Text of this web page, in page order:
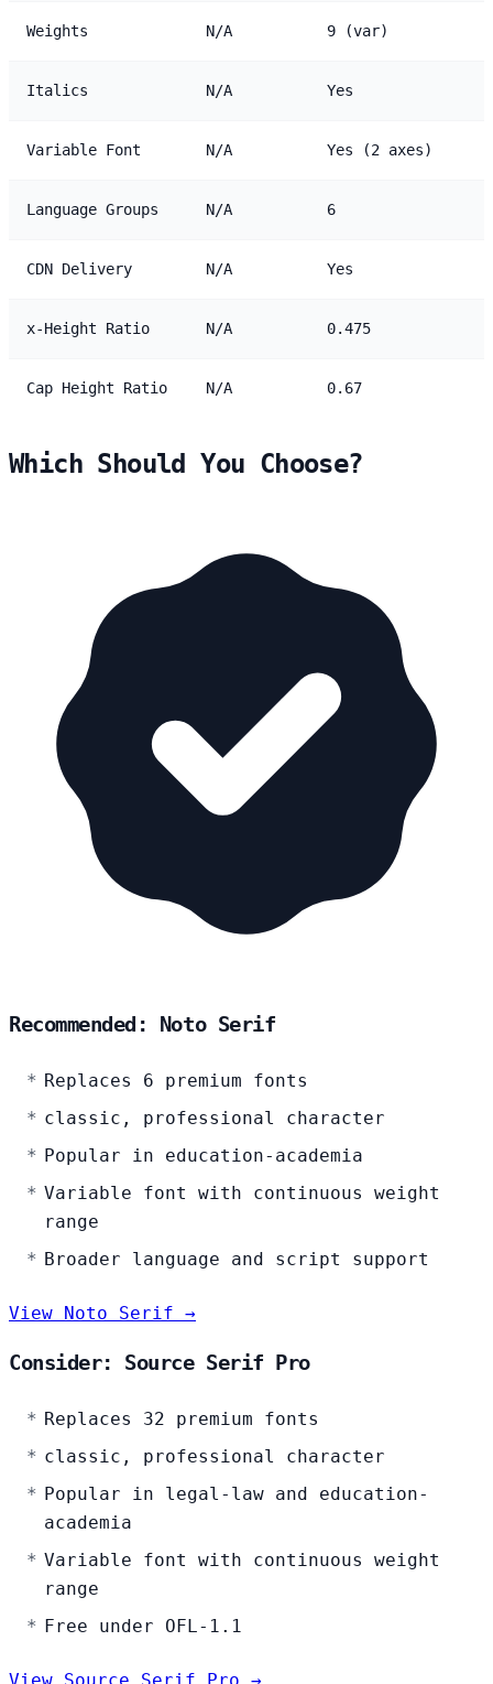
Weights N/A 9 (var)
Italics N/A Yes
Variable Font N/A Yes (2 axes)
Language Groups N/A 6
CDN Delivery N/A Yes
x-Height Ratio N/A 0.475
Cap Height Ratio N/A 0.67
Which Should You Choose?
Recommended: Noto Serif
Replaces 6 premium fonts
classic, professional character
Popular in education-academia
Variable font with continuous weight
range
Broader language and script support
View Noto Serif →
Consider: Source Serif Pro
Replaces 32 premium fonts
classic, professional character
Popular in legal-law and education-
academia
Variable font with continuous weight
range
Free under OFL-1.1